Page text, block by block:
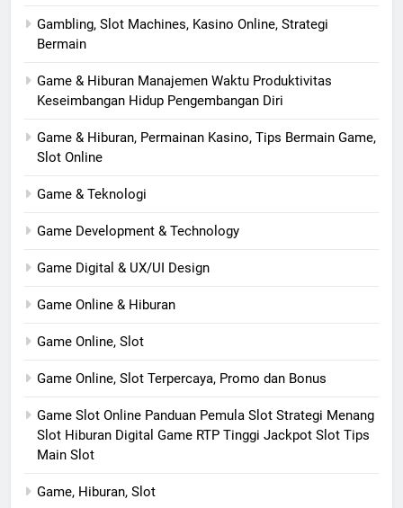
Gambling, Slot Machines, Kasino Online, Strategi
Bermain
Game & Hiburan Manajemen Waktu Produktivitas
Keseimbangan Hidup Pengembangan Diri
Game & Hiburan, Permainan Kasino, Tips Bermain Game,
Slot Online
Game & Teknologi
Game Development & Technology
Game Digital & UX/UI Design
Game Online & Hiburan
Game Online, Slot
Game Online, Slot Terpercaya, Promo dan Bonus
Game Slot Online Panduan Pemula Slot Strategi Menang
Slot Hiburan Digital Game RTP Tinggi Jackpot Slot Tips
Main Slot
Game, Hiburan, Slot